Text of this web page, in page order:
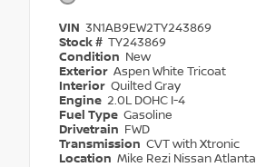
VIN 3N1AB9EW2TY243869
Stock # TY243869
Condition New
Exterior Aspen White Tricoat
Interior Quilted Gray
Engine 2.0L DOHC I-4
Fuel Type Gasoline
Drivetrain FWD
Transmission CVT with Xtronic
Location Mike Rezi Nissan Atlanta